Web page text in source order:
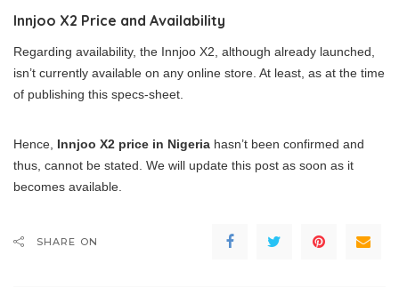
Innjoo X2 Price and Availability
Regarding availability, the Innjoo X2, although already launched,
isn’t currently available on any online store. At least, as at the time
of publishing this specs-sheet.
Hence, Innjoo X2 price in Nigeria hasn’t been confirmed and
thus, cannot be stated. We will update this post as soon as it
becomes available.
SHARE ON